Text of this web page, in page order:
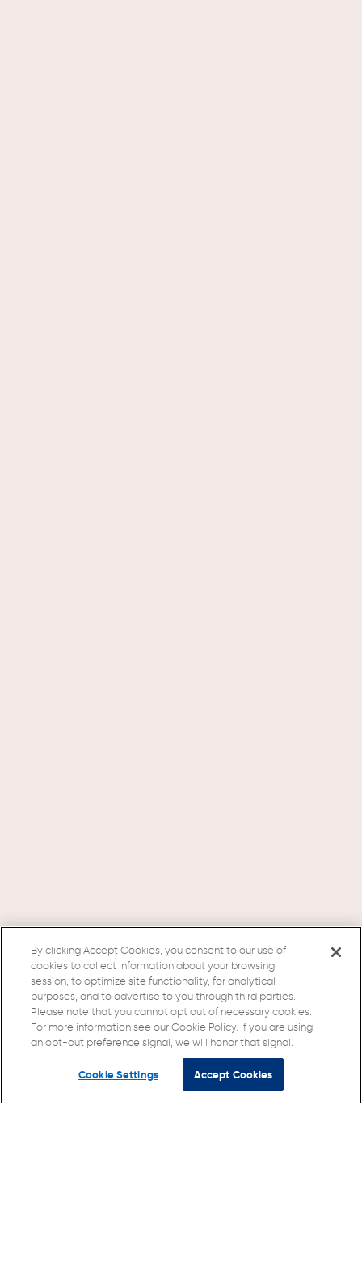
By clicking Accept Cookies, you consent to our use of
cookies to collect information about your browsing
session, to optimize site functionality, for analytical
purposes, and to advertise to you through third parties.
Please note that you cannot opt out of necessary cookies.
For more information see our Cookie Policy. If you are using
an opt-out preference signal, we will honor that signal.
Cookie Settings Accept Cookies